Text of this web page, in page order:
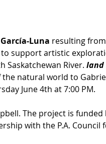
Luna resulting
to support artistic
River. land
natural world to
June 4th at 7:00 PM.
The project is
with the P.A. Council